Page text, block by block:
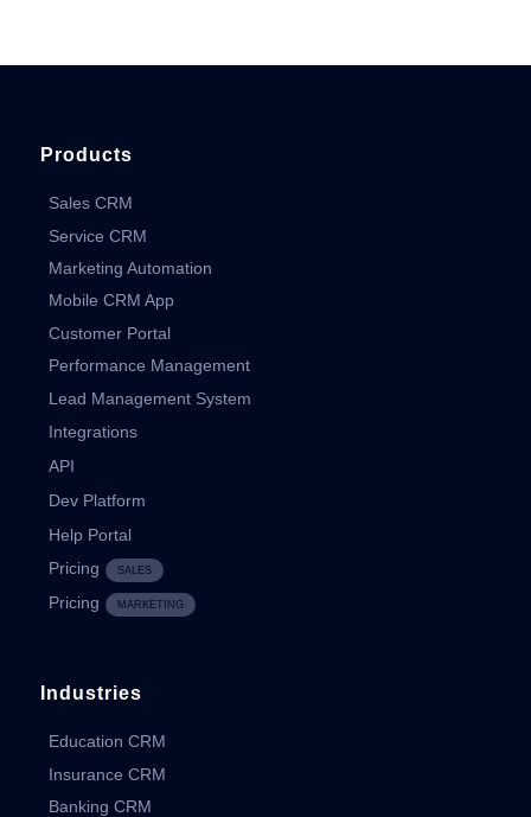
Products
Sales CRM
Service CRM
Marketing Automation
Mobile CRM App
Customer Portal
Performance Management
Lead Management System
Integrations
API
Dev Platform
Help Portal
Pricing
SALES
Pricing MARKETING
Industries
Education CRM
Insurance CRM
Banking CRM